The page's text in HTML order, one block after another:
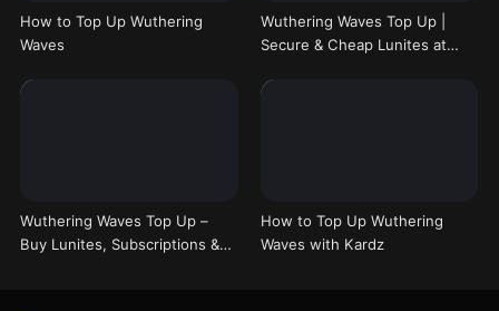
How to Top Up Wuthering
Waves
Wuthering Waves Top Up |
Secure & Cheap Lunites at
Wuthering Waves Top Up –
Buy Lunites, Subscriptions &
How to Top Up Wuthering
Waves with Kardz